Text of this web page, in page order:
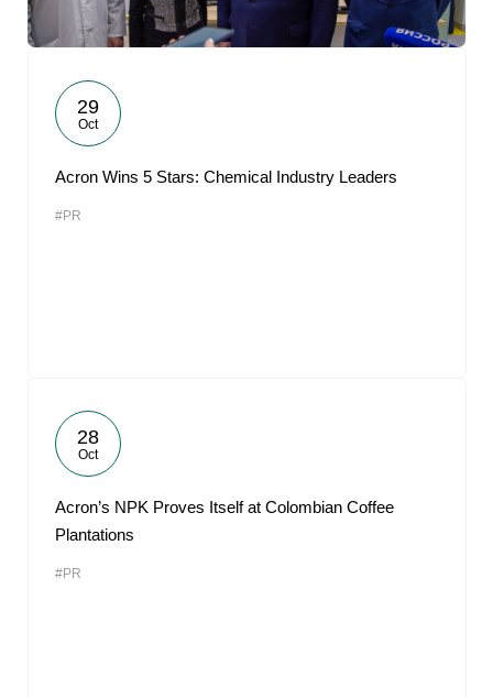
29
Oct
Acron Wins 5 Stars: Chemical Industry Leaders
#PR
28
Oct
Acron’s NPK Proves Itself at Colombian Coffee
Plantations
#PR